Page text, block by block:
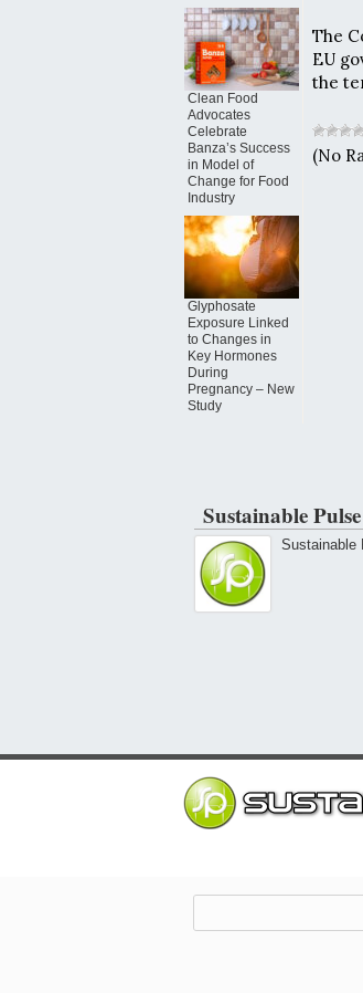
Clean Food
Advocates
Celebrate
Banza’s Success
in Model of
Change for Food
Industry
Glyphosate
Exposure Linked
to Changes in
Key Hormones
During
Pregnancy – New
Study
The
EU
the
(No
Sustainable Pulse
Sustainable